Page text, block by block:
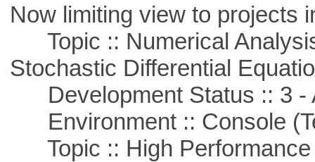
Now limiting view to projects
Topic :: Numerical
Stochastic Differential
Development Status :: 3 -
Environment :: Console
Topic :: High Performance